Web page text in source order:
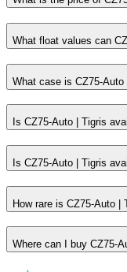
What float values can
What case is CZ75-
Is CZ75-Auto | Tigris
Is CZ75-Auto | Tigris
How rare is CZ75-Auto |
Where can I buy CZ75-